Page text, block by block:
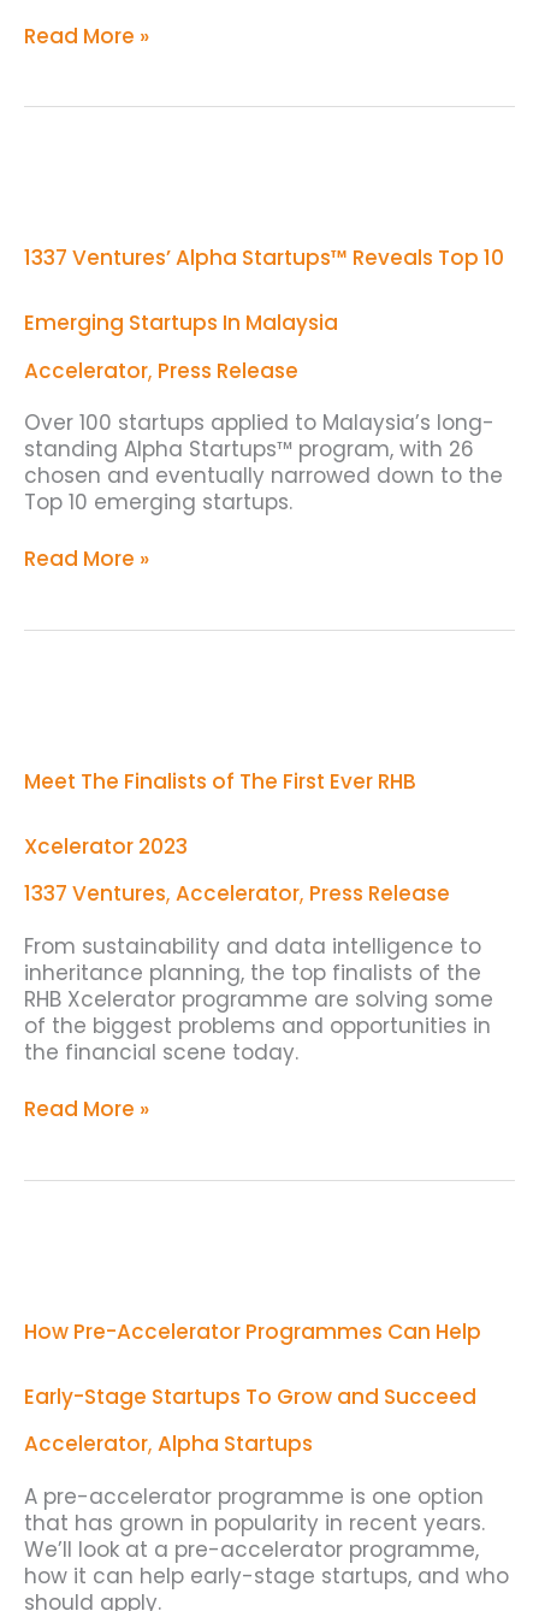
Read More »
1337 Ventures’ Alpha Startups™ Reveals Top 10
Emerging Startups In Malaysia
Accelerator, Press Release
Over 100 startups applied to Malaysia’s long-
standing Alpha Startups™ program, with 26
chosen and eventually narrowed down to the
Top 10 emerging startups.
Reveals
10
Emerging
Startups
In
Malaysia
Read More »
Meet The Finalists of The First Ever RHB
Xcelerator 2023
1337 Ventures, Accelerator, Press Release
From sustainability and data intelligence to
inheritance planning, the top finalists of the
RHB Xcelerator programme are solving some
of the biggest problems and opportunities in
the financial scene today.
The
Ever
RHB
Xcelerator
2023
Read More »
How Pre-Accelerator Programmes Can Help
Early-Stage Startups To Grow and Succeed
Accelerator, Alpha Startups
A pre-accelerator programme is one option
that has grown in popularity in recent years.
We’ll look at a pre-accelerator programme,
how it can help early-stage startups, and who
should apply.
Can
Early-
Stage
Startups
To
Grow
and
Succeed